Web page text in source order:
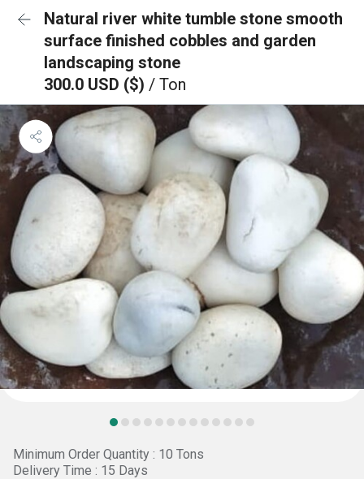
Natural river white tumble stone smooth
surface finished cobbles and garden
landscaping stone
300.0 USD ($) / Ton
Minimum Order Quantity : 10 Tons
Delivery Time : 15 Days